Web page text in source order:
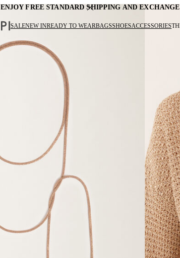
ENJOY FREE STANDARD SHIPPING AND EXCHANGE
SALENEW INREADY TO WEARBAGSSHOESACCESSORIES